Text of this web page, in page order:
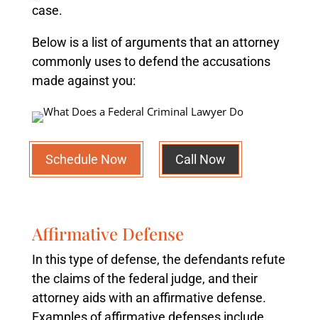
case.
Below is a list of arguments that an attorney
commonly uses to defend the accusations
made against you:
Schedule Now Call Now
Affirmative Defense
In this type of defense, the defendants refute
the claims of the federal judge, and their
attorney aids with an affirmative defense.
Examples of affirmative defenses include